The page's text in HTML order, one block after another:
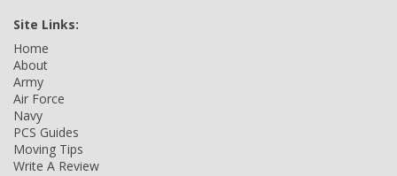
Site Links:
Home
About
Army
Air Force
Navy
PCS Guides
Moving Tips
Write A Review